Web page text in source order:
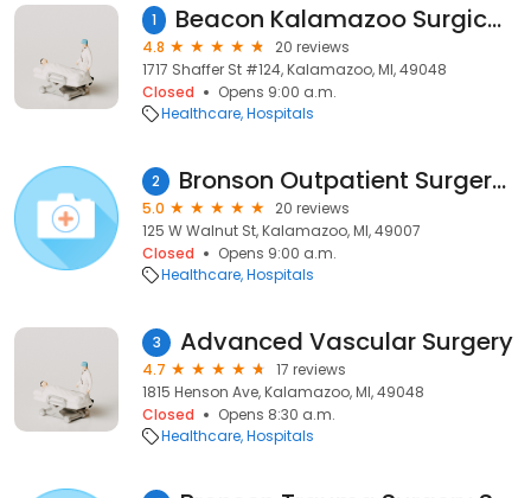
1 Beacon Kalamazoo Surgical Specialties Shaffer Street
4.8
20 reviews
1717 Shaffer St #124, Kalamazoo, MI, 49048
Closed
Opens 9:00 a.m.
Healthcare Hospitals
2 Bronson Outpatient Surgery Center
5.0
20 reviews
125 W Walnut St, Kalamazoo, MI, 49007
Closed
Opens 9:00 a.m.
Healthcare Hospitals
3 Advanced Vascular Surgery
4.7
17 reviews
1815 Henson Ave, Kalamazoo, MI, 49048
Closed
Opens 8:30 a.m.
Healthcare Hospitals